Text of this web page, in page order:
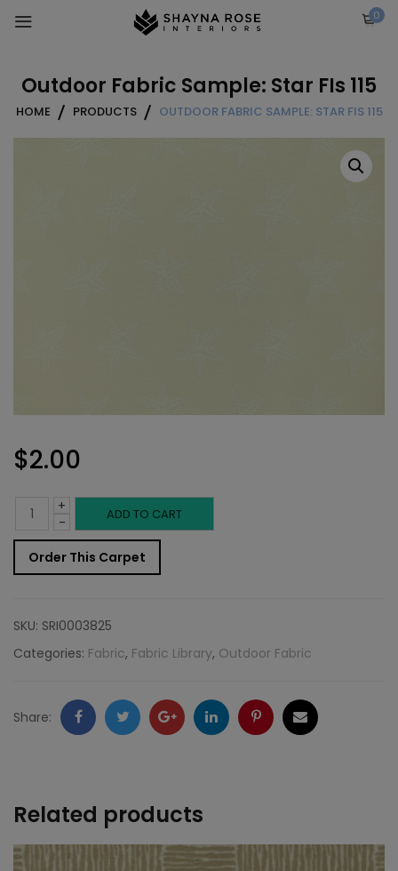
0
Outdoor Fabric Sample: Star FIs 115
HOME PRODUCTS OUTDOOR FABRIC SAMPLE: STAR FIS 115
$2.00
-
Outdoor
Fabric
Sample:
FIs
quantity
+ ADD TO CART
Order This Carpet
SKU: SRI0003825
Categories: Fabric, Fabric Library, Outdoor Fabric
Share: FacebookTwitter GoogleLinkedInPinterestEmail
Related products